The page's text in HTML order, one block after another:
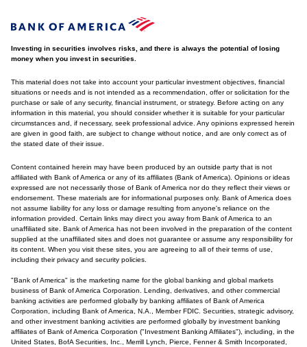
Investing in securities involves risks, and there is always the potential of losing
money when you invest in securities.
This material does not take into account your particular investment objectives, financial
situations or needs and is not intended as a recommendation, offer or solicitation for the
purchase or sale of any security, financial instrument, or strategy. Before acting on any
information in this material, you should consider whether it is suitable for your particular
circumstances and, if necessary, seek professional advice. Any opinions expressed herein
are given in good faith, are subject to change without notice, and are only correct as of
the stated date of their issue.
Content contained herein may have been produced by an outside party that is not
affiliated with Bank of America or any of its affiliates (Bank of America). Opinions or ideas
expressed are not necessarily those of Bank of America nor do they reflect their views or
endorsement. These materials are for informational purposes only. Bank of America does
not assume liability for any loss or damage resulting from anyone's reliance on the
information provided. Certain links may direct you away from Bank of America to an
unaffiliated site. Bank of America has not been involved in the preparation of the content
supplied at the unaffiliated sites and does not guarantee or assume any responsibility for
its content. When you visit these sites, you are agreeing to all of their terms of use,
including their privacy and security policies.
"Bank of America" is the marketing name for the global banking and global markets
business of Bank of America Corporation. Lending, derivatives, and other commercial
banking activities are performed globally by banking affiliates of Bank of America
Corporation, including Bank of America, N.A., Member FDIC. Securities, strategic advisory,
and other investment banking activities are performed globally by investment banking
affiliates of Bank of America Corporation ("Investment Banking Affiliates"), including, in the
United States, BofA Securities, Inc., Merrill Lynch, Pierce, Fenner & Smith Incorporated,